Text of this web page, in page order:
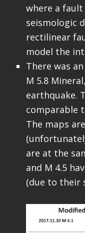
where a
seismologic
rectilinear
model the
There was
M 5.8
earthquake.
comparable
The maps
are at the
and M 4.5
(due to their